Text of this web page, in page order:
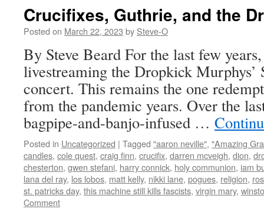
Crucifixes, Guthrie, and the
Posted on March 22, 2023 by Steve-O
By Steve Beard For the last few
livestreaming the Dropkick Murphys’
concert. This remains the one
from the pandemic years. Over the
bagpipe-and-banjo-infused …
Posted in Uncategorized | Tagged "aaron neville", "Amazing
candles, cole quest, craig finn, crucifix, darren mcveigh, dion,
chesterton, gwen stefani, harry connick, holy communion, iam
lana del ray, los lobos, matt kelly, nikki lane, pogues, religion,
st. patricks day, this machine still kills fascists, virgin mary,
Comment